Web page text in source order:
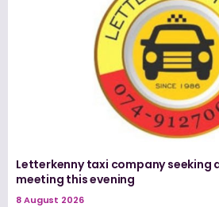
Letterkenny taxi company
meeting this evening
8 August 2026